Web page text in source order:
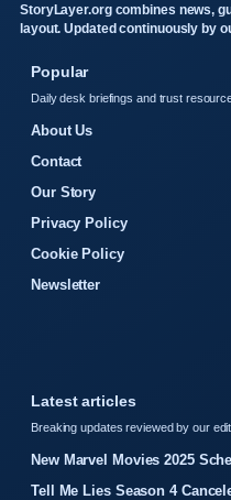
StoryLayer.org combines news,
layout. Updated continuously by
Popular
Daily desk briefings and trust
About Us
Contact
Our Story
Privacy Policy
Cookie Policy
Newsletter
Latest articles
Breaking updates reviewed by our
New Marvel Movies 2025
Tell Me Lies Season 4